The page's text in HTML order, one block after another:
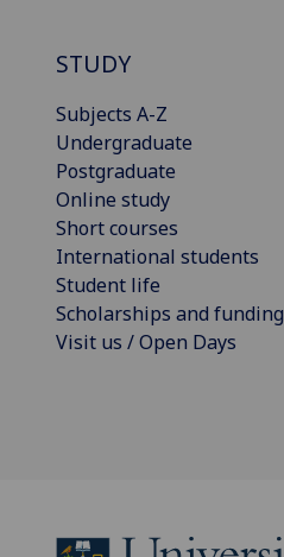
STUDY
Subjects A-Z
Undergraduate
Postgraduate
Online study
Short courses
International students
Student life
Scholarships and funding
Visit us / Open Days